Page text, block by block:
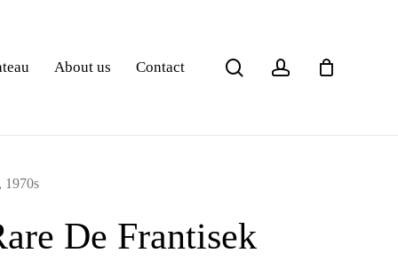
About us Contact searchaccount
1970s
De Frantisek